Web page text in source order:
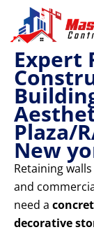
content
Expert
Plaza/
New
Retaining
and
need a
decorative